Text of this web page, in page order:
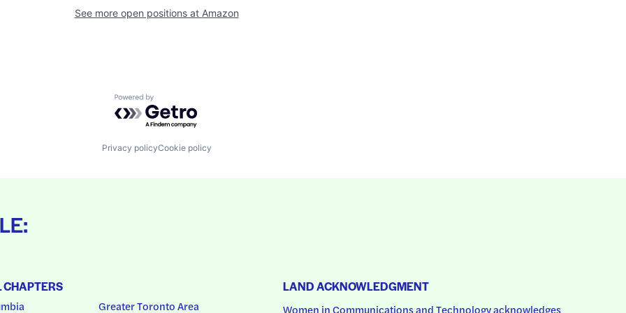
See more open positions at Amazon
Powered by Getro.com
Privacy policyCookie policy
Greater Toronto Area
LAND ACKNOWLEDGMENT
Women in Communications and Technology acknowledges